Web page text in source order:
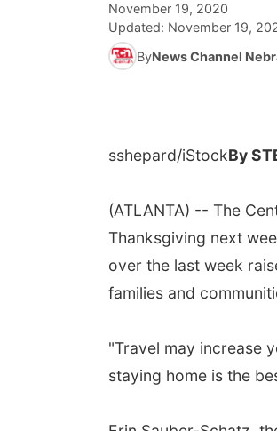
November 19, 2020
Updated: November 19,
ByNews Channel
sshepard/iStockBy
(ATLANTA) -- The
Thanksgiving next
over the last week
families and
"Travel may increase
staying home is the